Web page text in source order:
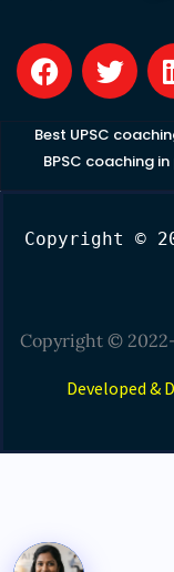
F
a
c
e
b
k
T
w
i
t
t
Best UPSC
BPSC coaching
Copyright ©
Copyright ©
Developed &